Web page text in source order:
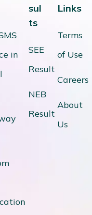
in
sul
ts
SEE
Result
NEB
Result
Links
Terms
of Use
Careers
About
Us